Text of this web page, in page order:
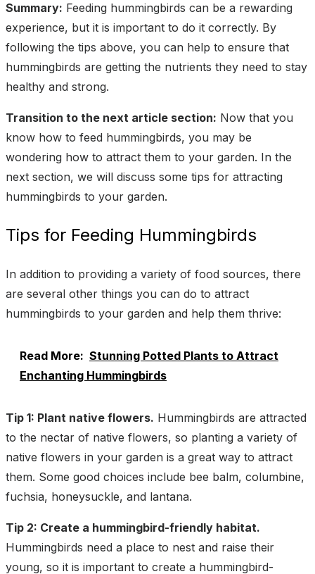
Summary: Feeding hummingbirds can be a rewarding
experience, but it is important to do it correctly. By
following the tips above, you can help to ensure that
hummingbirds are getting the nutrients they need to stay
healthy and strong.
Transition to the next article section: Now that you
know how to feed hummingbirds, you may be
wondering how to attract them to your garden. In the
next section, we will discuss some tips for attracting
hummingbirds to your garden.
Tips for Feeding Hummingbirds
In addition to providing a variety of food sources, there
are several other things you can do to attract
hummingbirds to your garden and help them thrive:
Read More: Stunning Potted Plants to Attract
Enchanting Hummingbirds
Tip 1: Plant native flowers. Hummingbirds are attracted
to the nectar of native flowers, so planting a variety of
native flowers in your garden is a great way to attract
them. Some good choices include bee balm, columbine,
fuchsia, honeysuckle, and lantana.
Tip 2: Create a hummingbird-friendly habitat.
Hummingbirds need a place to nest and raise their
young, so it is important to create a hummingbird-